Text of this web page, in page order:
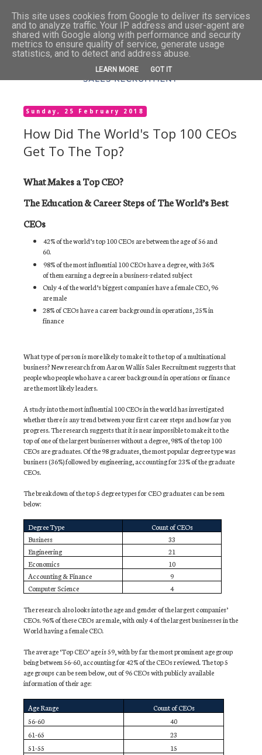
Sunday, 25 February 2018
How Did The World's Top 100 CEOs
Get To The Top?
What Makes a Top CEO?
The Education & Career Steps of The World’s Best
CEOs
42% of the world’s top 100 CEOs are between the age of 56 and
60.
98% of the most influential 100 CEOs have a degree, with 36%
of them earning a degree in a business-related subject
Only 4 of the world’s biggest companies have a female CEO, 96
are male
28% of CEOs have a career background in operations, 25% in
finance
What type of person is more likely to make it to the top of a multinational
business? New research from Aaron Wallis Sales Recruitment suggests that
people who people who have a career background in operations or finance
are the most likely leaders.
A study into the most influential 100 CEOs in the world has investigated
whether there is any trend between your first career steps and how far you
progress. The research suggests that it is near impossible to make it to the
top of one of the largest businesses without a degree, 98% of the top 100
CEOs are graduates. Of the 98 graduates, the most popular degree type was
business (36%) followed by engineering, accounting for 23% of the graduate
CEOs.
The breakdown of the top 5 degree types for CEO graduates can be seen
below:
Degree Type
Count of CEOs
Business
33
Engineering
21
Economics
10
Accounting & Finance
9
Computer Science
4
The research also looks into the age and gender of the largest companies’
CEOs. 96% of these CEOs are male, with only 4 of the largest businesses in the
World having a female CEO.
The average ‘Top CEO’ age is 59, with by far the most prominent age group
being between 56-60, accounting for 42% of the CEOs reviewed. The top 5
age groups can be seen below, out of 96 CEOs with publicly available
information of their age:
Age Range
Count of CEOs
56-60
40
61-65
23
51-55
15
This site uses cookies from Google to deliver its services
and to analyze traffic. Your IP address and user-agent are
shared with Google along with performance and security
metrics to ensure quality of service, generate usage
statistics, and to detect and address abuse.
LEARN MORE GOT IT